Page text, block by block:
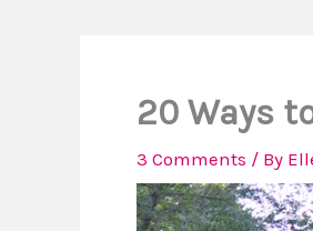
20 Ways
3 Comments / By